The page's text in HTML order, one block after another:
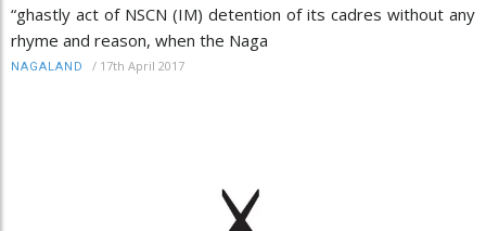
“ghastly act of NSCN (IM) detention of its cadres without any
rhyme and reason, when the Naga
NAGALAND / 17th April 2017